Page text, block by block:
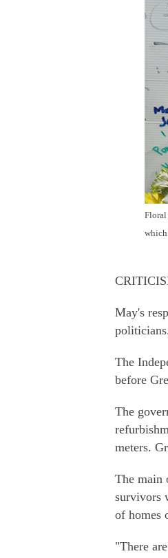
Floral
May's
The
before
The
meters.
The main
survivors
of homes
"There